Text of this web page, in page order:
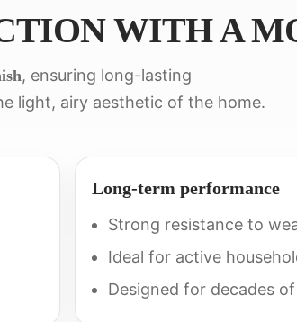
WITH A
, ensuring long-lasting
light, airy aesthetic of the home.
Long-term performance
Strong resistance to
Ideal for active
Designed for decades